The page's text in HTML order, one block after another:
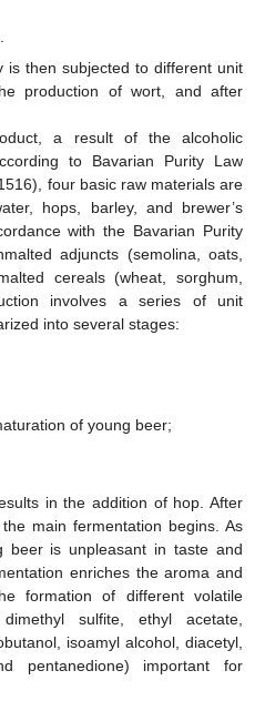
is then subjected to different unit
production of wort, and after
a result of the alcoholic
to Bavarian Purity Law
four basic raw materials are
hops, barley, and brewer’s
with the Bavarian Purity
adjuncts (semolina, oats,
cereals (wheat, sorghum,
involves a series of unit
into several stages:
of young beer;
in the addition of hop. After
main fermentation begins. As
beer is unpleasant in taste and
enriches the aroma and
formation of different volatile
dimethyl sulfite, ethyl acetate,
isoamyl alcohol, diacetyl,
pentanedione) important for